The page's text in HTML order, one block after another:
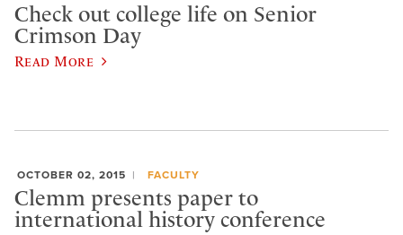
Check out college life on Senior
Crimson Day
Read More
OCTOBER 02, 2015 FACULTY
Clemm presents paper to
international history conference